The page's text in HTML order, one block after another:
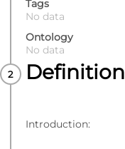
Tags
No data
Ontology
No data
Definition
Introduction: